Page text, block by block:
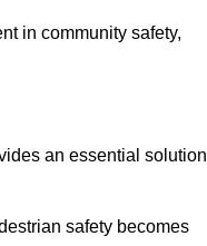
in community safety,
an essential solution
safety becomes